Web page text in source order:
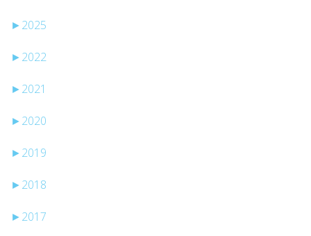
► 2025
► 2022
► 2021
► 2020
► 2019
► 2018
► 2017